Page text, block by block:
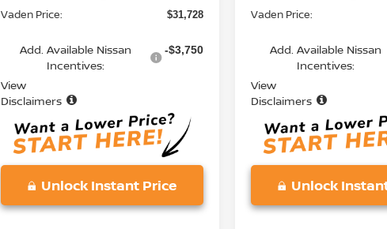
Vaden Price: $31,728
Add. Available Nissan
Incentives:
-$3,750
View
Disclaimers
Unlock Instant Price
Vaden Price:
Add. Available Nissan
Incentives:
View
Disclaimers
Unlock